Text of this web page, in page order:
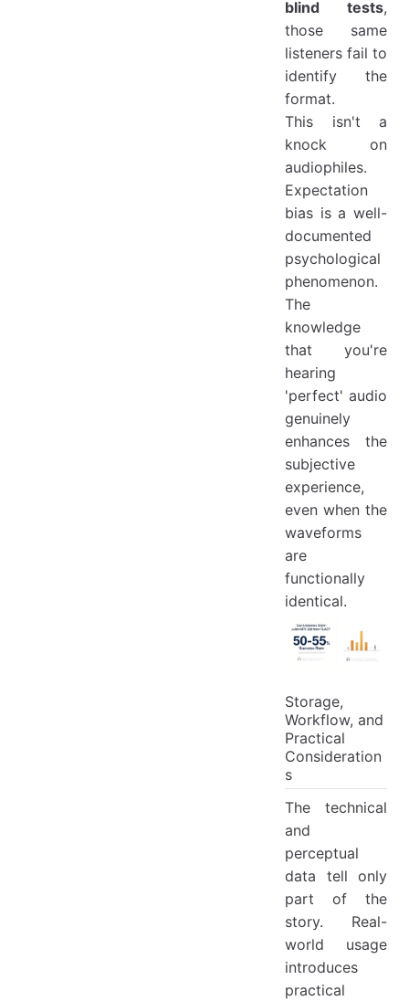
blind tests,
those same
listeners fail to
identify the
format.
This isn't a
knock on
audiophiles.
Expectation
bias is a well-
documented
psychological
phenomenon.
The
knowledge
that you're
hearing
'perfect' audio
genuinely
enhances the
subjective
experience,
even when the
waveforms
are
functionally
identical.
Storage,
Workflow, and
Practical
Consideration
s
The technical
and
perceptual
data tell only
part of the
story. Real-
world usage
introduces
practical